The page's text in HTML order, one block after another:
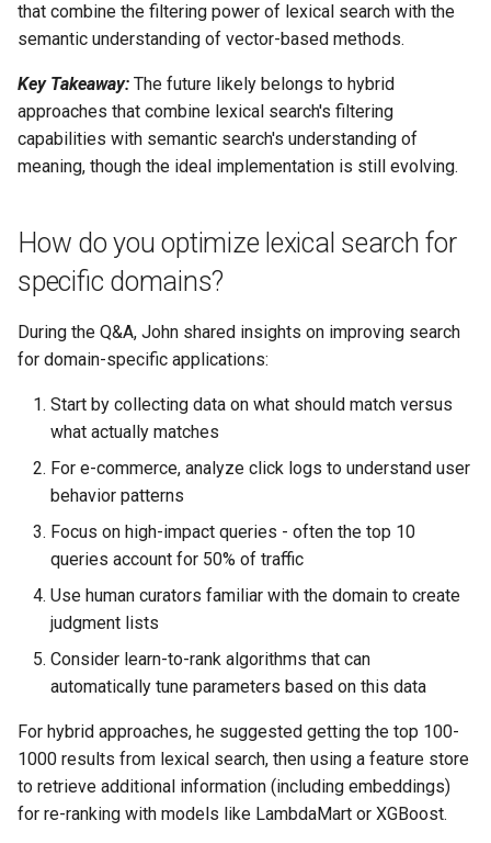
that combine the filtering power of lexical search with the
semantic understanding of vector-based methods.
Key Takeaway: The future likely belongs to hybrid
approaches that combine lexical search's filtering
capabilities with semantic search's understanding of
meaning, though the ideal implementation is still evolving.
How do you optimize lexical search for
specific domains?
During the Q&A, John shared insights on improving search
for domain-specific applications:
Start by collecting data on what should match versus
what actually matches
For e-commerce, analyze click logs to understand user
behavior patterns
Focus on high-impact queries - often the top 10
queries account for 50% of traffic
Use human curators familiar with the domain to create
judgment lists
Consider learn-to-rank algorithms that can
automatically tune parameters based on this data
For hybrid approaches, he suggested getting the top 100-
1000 results from lexical search, then using a feature store
to retrieve additional information (including embeddings)
for re-ranking with models like LambdaMart or XGBoost.